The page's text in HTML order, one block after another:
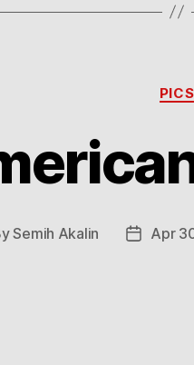
PICS
Semih Akalin
PostApr